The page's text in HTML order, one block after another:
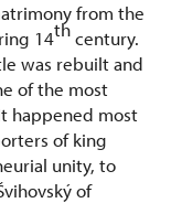
from the
14thcentury.
was rebuilt and
of the most
happened most
of king
unity, to
of